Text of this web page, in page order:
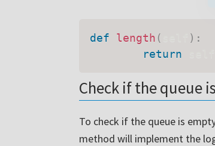
def length ( ) :
return
Check if the queue
To check if the queue is
method will implement the